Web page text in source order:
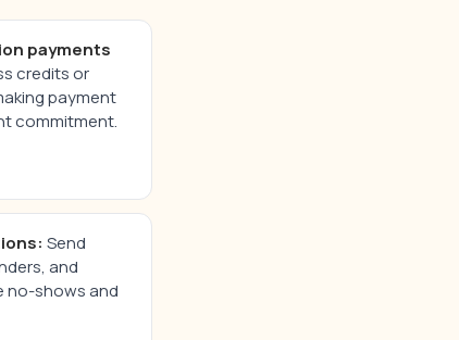
payments
credits or
payment
commitment.
Send
and
no-shows and